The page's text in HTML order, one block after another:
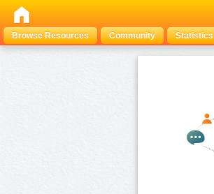
Browse Resources
Community Statistics